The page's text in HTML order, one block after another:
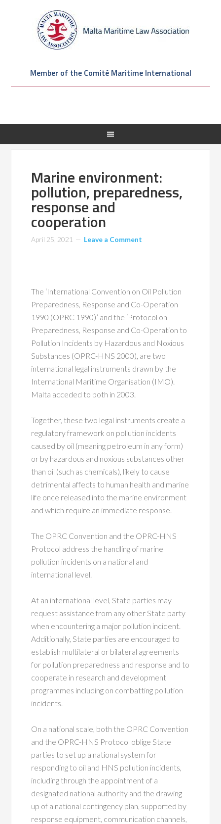
Member of the Comité Maritime International
Marine environment:
pollution, preparedness,
response and
cooperation
April 25, 2021 Leave a Comment
The ‘International Convention on Oil Pollution
Preparedness, Response and Co-Operation
1990 (OPRC 1990)’ and the ‘Protocol on
Preparedness, Response and Co-Operation to
Pollution Incidents by Hazardous and Noxious
Substances (OPRC-HNS 2000), are two
international legal instruments drawn by the
International Maritime Organisation (IMO).
Malta acceded to both in 2003.
Together, these two legal instruments create a
regulatory framework on pollution incidents
caused by oil (meaning petroleum in any form)
or by hazardous and noxious substances other
than oil (such as chemicals), likely to cause
detrimental affects to human health and marine
life once released into the marine environment
and which require an immediate response.
The OPRC Convention and the OPRC-HNS
Protocol address the handling of marine
pollution incidents on a national and
international level.
At an international level, State parties may
request assistance from any other State party
when encountering a major pollution incident.
Additionally, State parties are encouraged to
establish multilateral or bilateral agreements
for pollution preparedness and response and to
cooperate in research and development
programmes including on combatting pollution
incidents.
On a national scale, both the OPRC Convention
and the OPRC-HNS Protocol oblige State
parties to set up a national system for
responding to oil and HNS pollution incidents,
including through the appointment of a
designated national authority and the drawing
up of a national contingency plan, supported by
response equipment, communication channels,